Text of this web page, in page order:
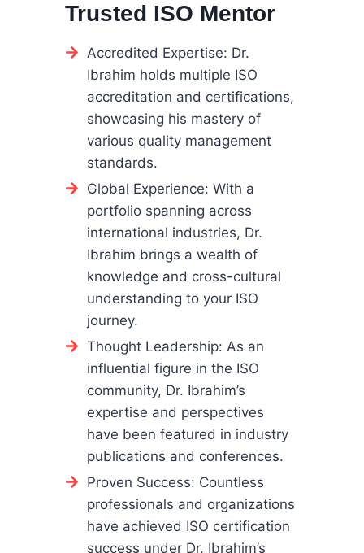
Trusted ISO Mentor
Accredited Expertise: Dr.
Ibrahim holds multiple ISO
accreditation and certifications,
showcasing his mastery of
various quality management
standards.
Global Experience: With a
portfolio spanning across
international industries, Dr.
Ibrahim brings a wealth of
knowledge and cross-cultural
understanding to your ISO
journey.
Thought Leadership: As an
influential figure in the ISO
community, Dr. Ibrahim’s
expertise and perspectives
have been featured in industry
publications and conferences.
Proven Success: Countless
professionals and organizations
have achieved ISO certification
success under Dr. Ibrahim’s